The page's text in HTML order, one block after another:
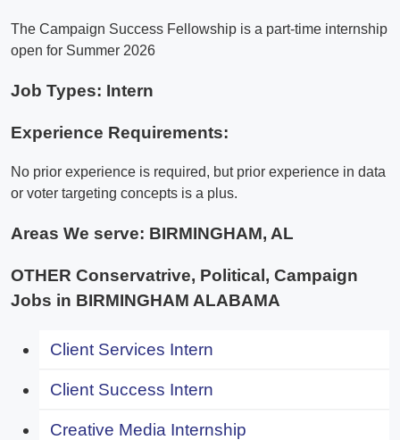
The Campaign Success Fellowship is a part-time internship
open for Summer 2026
Job Types: Intern
Experience Requirements:
No prior experience is required, but prior experience in data
or voter targeting concepts is a plus.
Areas We serve: BIRMINGHAM, AL
OTHER Conservatrive, Political, Campaign
Jobs in BIRMINGHAM ALABAMA
Client Services Intern
Client Success Intern
Creative Media Internship